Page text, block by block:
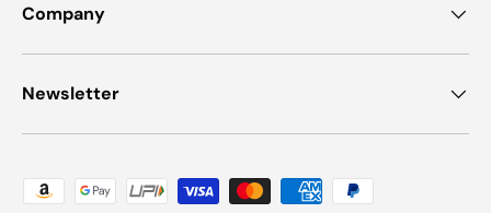
Company
Newsletter
Payment methods accepted